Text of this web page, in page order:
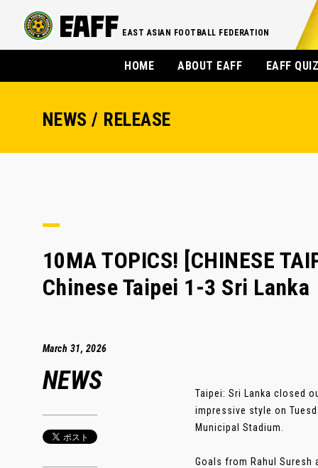
EAST ASIAN FOOTBALL FEDERATION
HOME ABOUT EAFF EAFF
NEWS / RELEASE
10MA TOPICS! [CHINESE
Chinese Taipei 1-3 Sri Lanka
March 31, 2026
NEWS
Taipei: Sri Lanka closed
impressive style on
Municipal Stadium.
Goals from Rahul